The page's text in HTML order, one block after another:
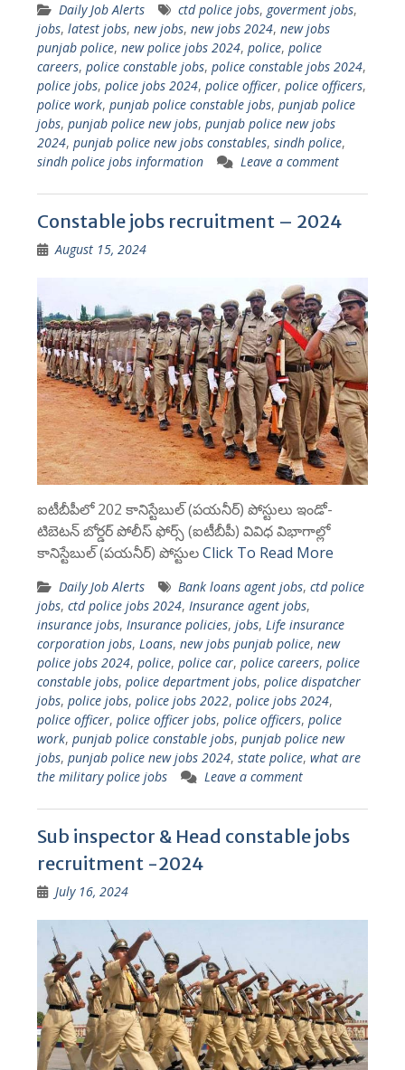
Daily Job Alerts ctd police jobs, goverment jobs,
jobs, latest jobs, new jobs, new jobs 2024, new jobs
punjab police, new police jobs 2024, police, police
careers, police constable jobs, police constable jobs 2024,
police jobs, police jobs 2024, police officer, police officers,
police work, punjab police constable jobs, punjab police
jobs, punjab police new jobs, punjab police new jobs
2024, punjab police new jobs constables, sindh police,
sindh police jobs information
Leave a comment
Constable jobs recruitment – 2024
August 15, 2024
ఐటీబీపీలో 202 కానిస్టేబుల్ (పయనీర్) పోస్టులు ఇండో-
టిబెటన్ బోర్డర్ పోలీస్ ఫోర్స్ (ఐటీబీపీ) వివిధ విభాగాల్లో
కానిస్టేబుల్ (పయనీర్) పోస్టులClick To Read More
Daily Job Alerts Bank loans agent jobs, ctd police
jobs, ctd police jobs 2024, Insurance agent jobs,
insurance jobs, Insurance policies, jobs, Life insurance
corporation jobs, Loans, new jobs punjab police, new
police jobs 2024, police, police car, police careers, police
constable jobs, police department jobs, police dispatcher
jobs, police jobs, police jobs 2022, police jobs 2024,
police officer, police officer jobs, police officers, police
work, punjab police constable jobs, punjab police new
jobs, punjab police new jobs 2024, state police, what are
the military police jobs
Leave a comment
Sub inspector & Head constable jobs
recruitment -2024
July 16, 2024